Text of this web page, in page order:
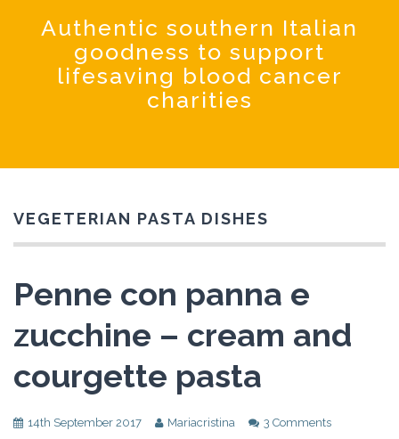
Coochinando
Authentic southern Italian
goodness to support
lifesaving blood cancer
charities
VEGETERIAN PASTA DISHES
Penne con panna e
zucchine – cream and
courgette pasta
14th September 2017 Mariacristina 3 Comments